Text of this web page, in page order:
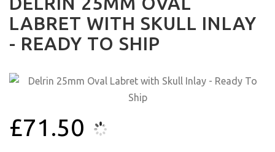
LABRET WITH SKULL INLAY
- READY TO SHIP
£71.50